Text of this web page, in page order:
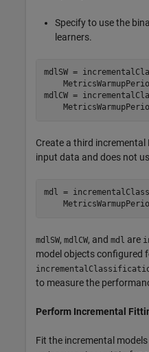
Specify to use the
learners.
mdlSW =
mdlCW =
Create a third incremental
input data and does not
mdl =
mdlSW, mdlCW, and mdl are
model objects configured
to measure the
Perform Incremental
Fit the incremental